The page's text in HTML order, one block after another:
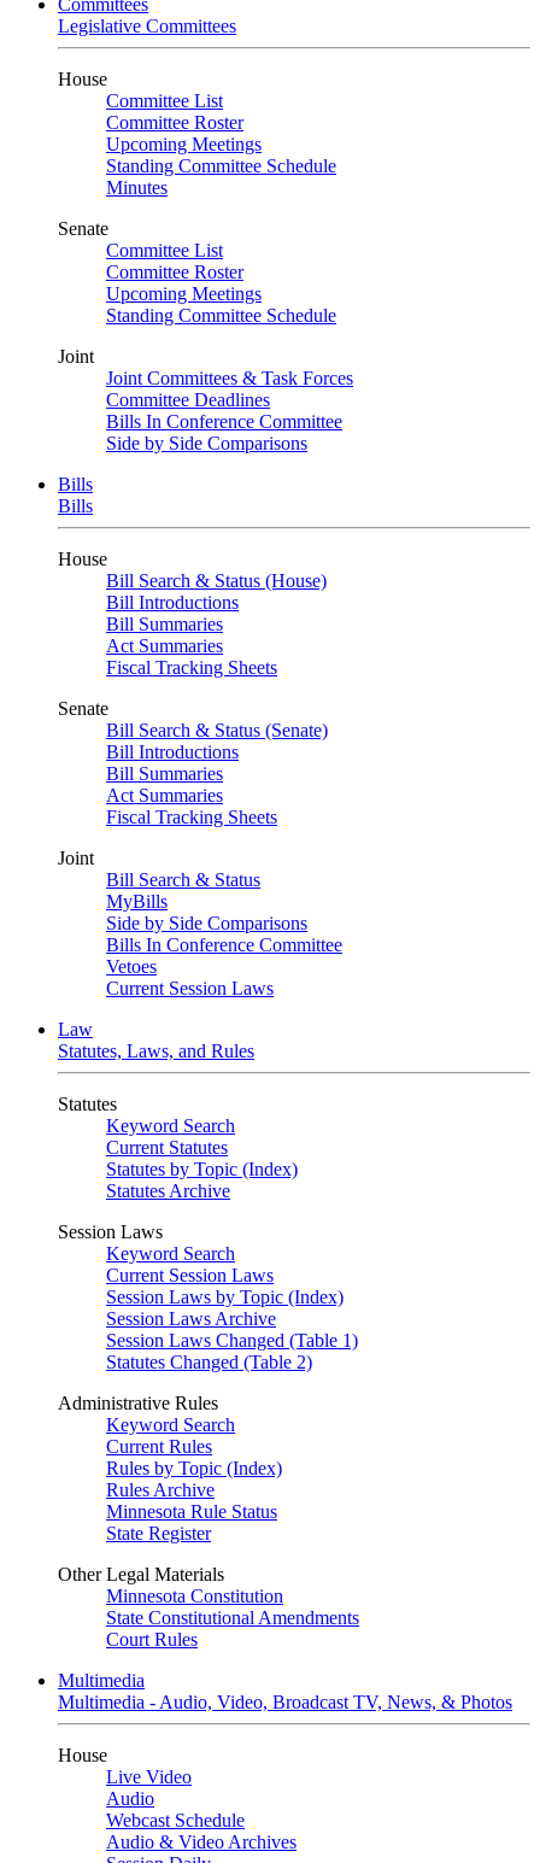
Committees
Legislative Committees
House
Committee List
Committee Roster
Upcoming Meetings
Standing Committee Schedule
Minutes
Senate
Committee List
Committee Roster
Upcoming Meetings
Standing Committee Schedule
Joint
Joint Committees & Task Forces
Committee Deadlines
Bills In Conference Committee
Side by Side Comparisons
Bills
Bills
House
Bill Search & Status (House)
Bill Introductions
Bill Summaries
Act Summaries
Fiscal Tracking Sheets
Senate
Bill Search & Status (Senate)
Bill Introductions
Bill Summaries
Act Summaries
Fiscal Tracking Sheets
Joint
Bill Search & Status
MyBills
Side by Side Comparisons
Bills In Conference Committee
Vetoes
Current Session Laws
Law
Statutes, Laws, and Rules
Statutes
Keyword Search
Current Statutes
Statutes by Topic (Index)
Statutes Archive
Session Laws
Keyword Search
Current Session Laws
Session Laws by Topic (Index)
Session Laws Archive
Session Laws Changed (Table 1)
Statutes Changed (Table 2)
Administrative Rules
Keyword Search
Current Rules
Rules by Topic (Index)
Rules Archive
Minnesota Rule Status
State Register
Other Legal Materials
Minnesota Constitution
State Constitutional Amendments
Court Rules
Multimedia
Multimedia - Audio, Video, Broadcast TV, News, & Photos
House
Live Video
Audio
Webcast Schedule
Audio & Video Archives